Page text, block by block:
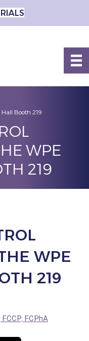
Booth 219
WPE
219
WPE
219
FCPhA